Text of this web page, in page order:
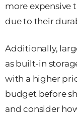
more expensive
due to their
Additionally,
as built-in
with a higher
budget before
and consider